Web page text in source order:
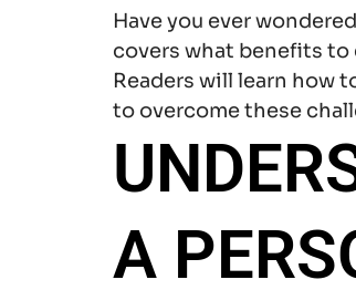
Have you ever
covers what benefits to
Readers will learn how
to overcome these
A